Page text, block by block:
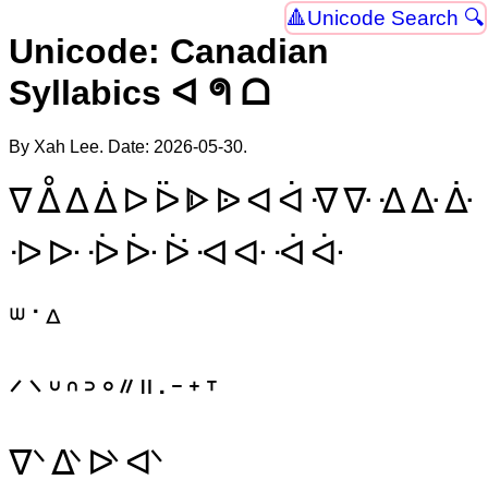
Unicode Search 🔍
Unicode: Canadian
Syllabics ᐊ ᖗ ᗝ
By Xah Lee. Date: 2026-05-30.
ᐁᐂᐃᐄ ᐅ ᐇᐈ ᐉᐊ ᐋ ᐌᐍ ᐎᐏᐑ
ᐒ ᐓ ᐔ ᐕ ᐖ ᐗ ᐘ ᐙ ᐚ
ᐜ ᐝᐞ
ᐟᐠ ᐡᐢᐣ ᐤᐥ ᐦ ᐧᐨᐩᐪ
ᐫᐬ ᐭᐮ